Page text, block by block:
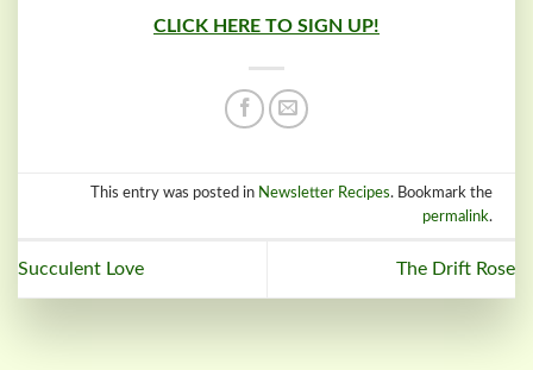
CLICK HERE TO SIGN UP!
This entry was posted in Newsletter Recipes. Bookmark the
permalink.
Succulent Love The Drift Rose